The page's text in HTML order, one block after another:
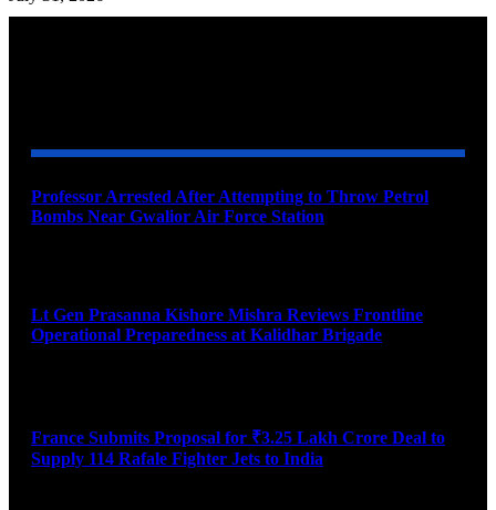
Professor Arrested After Attempting to Throw Petrol
Bombs Near Gwalior Air Force Station
Lt Gen Prasanna Kishore Mishra Reviews Frontline
Operational Preparedness at Kalidhar Brigade
France Submits Proposal for ₹3.25 Lakh Crore Deal to
Supply 114 Rafale Fighter Jets to India